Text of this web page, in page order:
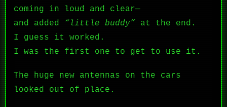
coming in loud and clear—
and added
“little buddy” at the end.
I guess it worked.
I was the first one to get to use it.
The huge new antennas on the cars
looked out of place.